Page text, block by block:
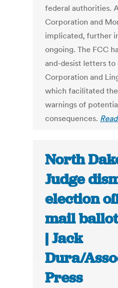
federal authorities.
Corporation and
implicated, further
ongoing. The FCC
and-desist letters
Corporation and
which facilitated
warnings of
consequences.
North
Judge
election
mail
| Jack
Dura/
Press